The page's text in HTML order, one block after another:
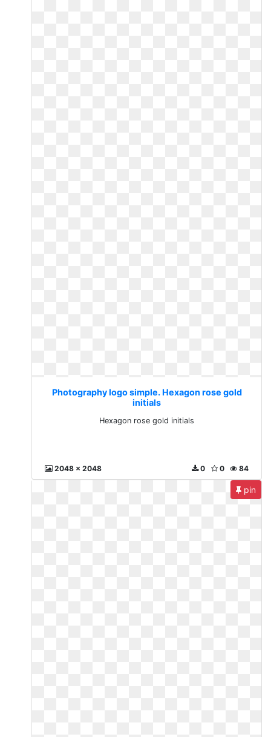
Photography logo simple. Hexagon rose gold
initials
Hexagon rose gold initials
2048 x 2048 84
0
0
pin